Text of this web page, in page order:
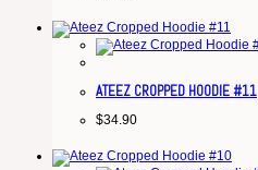
ATEEZ CROPPED HOODIE #11
$34.90